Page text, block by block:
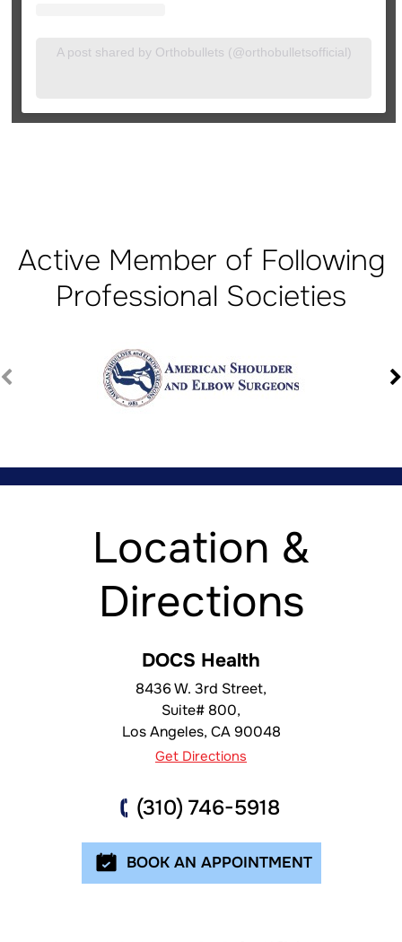
A post shared by Orthobullets (@orthobulletsofficial)
Active Member of Following
Professional Societies
Location &
Directions
DOCS Health
8436 W. 3rd Street,
Suite# 800,
Los Angeles, CA 90048
Get Directions
(310) 746-5918
BOOK AN APPOINTMENT